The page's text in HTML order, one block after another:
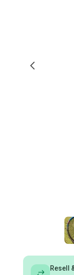
Resell